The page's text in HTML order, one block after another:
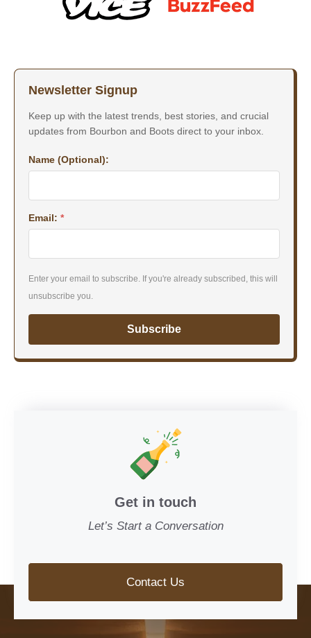
Newsletter Signup
Keep up with the latest trends, best stories, and crucial
updates from Bourbon and Boots direct to your inbox.
Name (Optional):
Email: *
Enter your email to subscribe. If you're already subscribed, this will
unsubscribe you.
Subscribe
Get in touch
Let’s Start a Conversation
Contact Us